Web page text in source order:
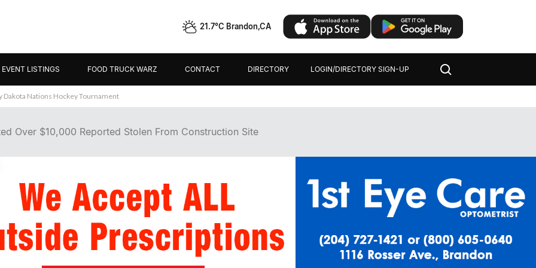
21.7°C Brandon,CA
EVENT LISTINGS FOOD TRUCK WARZ CONTACT DIRECTORY LOGIN/DIRECTORY SIGN-UP
Dakota Nations Hockey Tournament
Over $10,000 Reported Stolen From Construction Site